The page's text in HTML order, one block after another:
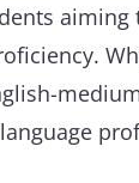
aiming